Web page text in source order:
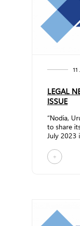
LEGAL
ISSUE
“Nodia,
to share
July 2023
+